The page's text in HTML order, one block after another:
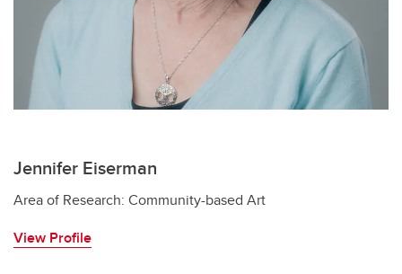
Jennifer Eiserman
Area of Research: Community-based Art
View Profile